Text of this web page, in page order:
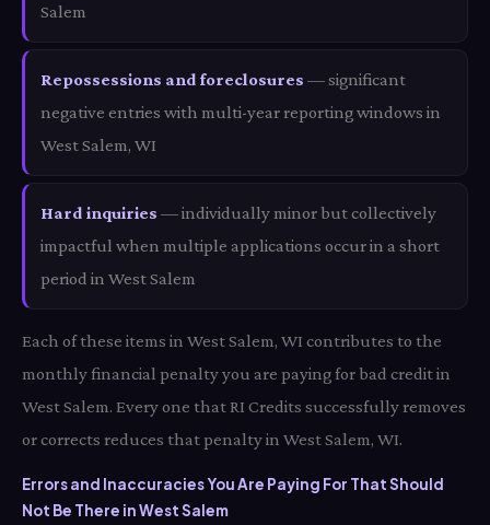
Salem
Repossessions and foreclosures — significant
negative entries with multi-year reporting windows in
West Salem, WI
Hard inquiries — individually minor but collectively
impactful when multiple applications occur in a short
period in West Salem
Each of these items in West Salem, WI contributes to the
monthly financial penalty you are paying for bad credit in
West Salem. Every one that RI Credits successfully removes
or corrects reduces that penalty in West Salem, WI.
Errors and Inaccuracies You Are Paying For That Should
Not Be There in West Salem